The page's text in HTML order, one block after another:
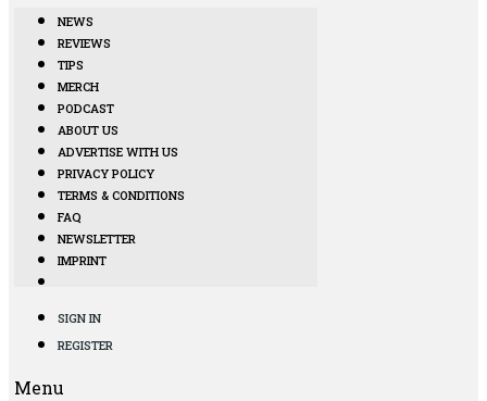
NEWS
REVIEWS
TIPS
MERCH
PODCAST
ABOUT US
ADVERTISE WITH US
PRIVACY POLICY
TERMS & CONDITIONS
FAQ
NEWSLETTER
IMPRINT
SIGN IN
REGISTER
Menu